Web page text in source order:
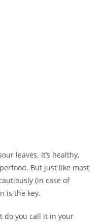
leaves. It’s healthy,
But just like most
(in case of
is the key.
do you call it in your